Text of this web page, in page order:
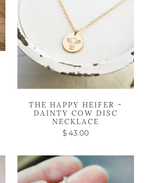
THE HAPPY HEIFER -
DAINTY COW DISC
NECKLACE
$ 43.00